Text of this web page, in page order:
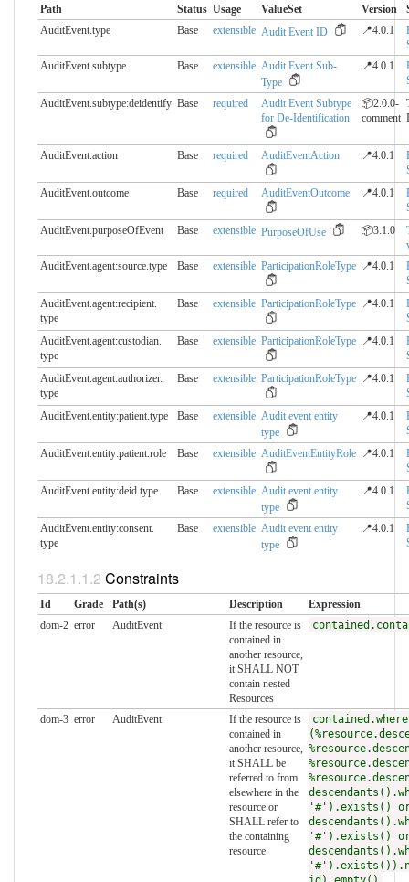
Path Status Usage ValueSet Version
AuditEvent.type
Base extensible Audit Event ID 📍4.0.1
AuditEvent.subtype
Base extensible Audit Event Sub-
Type
📍4.0.1
AuditEvent.subtype:deidentify Base required
Audit Event Subtype
for De-Identification
📦2.0.0-
comment
AuditEvent.action Base required AuditEventAction 📍4.0.1
AuditEvent.outcome
Base required AuditEventOutcome 📍4.0.1
AuditEvent.purposeOfEvent
Base extensible PurposeOfUse 📦3.1.0
AuditEvent.agent:source.​type
Base extensible ParticipationRoleType 📍4.0.1
AuditEvent.agent:recipient.​
type
Base extensible ParticipationRoleType 📍4.0.1
AuditEvent.agent:custodian.​
type
Base extensible ParticipationRoleType 📍4.0.1
AuditEvent.agent:authorizer.​
type
Base extensible ParticipationRoleType 📍4.0.1
AuditEvent.entity:patient.​type
Base extensible Audit event entity
type
📍4.0.1
AuditEvent.entity:patient.​role
Base extensible AuditEventEntityRole 📍4.0.1
AuditEvent.entity:deid.​type
Base extensible Audit event entity
type
📍4.0.1
AuditEvent.entity:consent.​
type
Base extensible Audit event entity
type
📍4.0.1
Constraints
Id Grade Path(s) Description
Expression
dom-2 error AuditEvent
If the resource is
contained in
another resource,
it SHALL NOT
contain nested
Resources
dom-3 error AuditEvent
If the resource is
contained in
another resource,
it SHALL be
referred to from
elsewhere in the
resource or
SHALL refer to
the containing
resource
'#').exists()
'#').exists()